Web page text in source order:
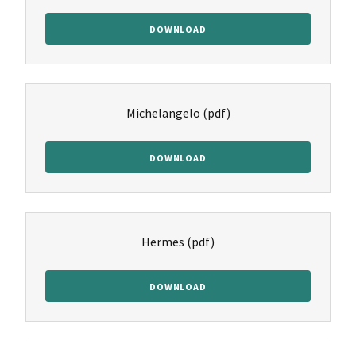
DOWNLOAD
Michelangelo (pdf)
DOWNLOAD
Hermes (pdf)
DOWNLOAD